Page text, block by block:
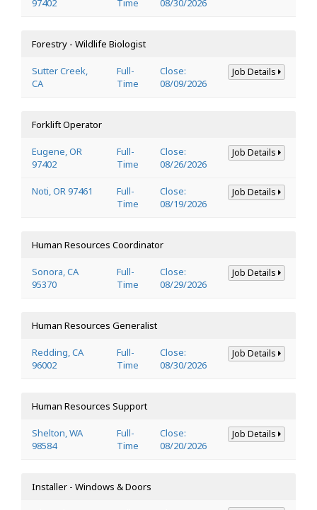
Forestry - Wildlife Biologist
Sutter Creek,
CA
Full-
Time
Close:
08/09/2026
Job Details
Forklift Operator
Eugene, OR
97402
Full-
Time
Close:
08/26/2026
Job Details
Noti, OR 97461
Full-
Time
Close:
08/19/2026
Job Details
Human Resources Coordinator
Sonora, CA
95370
Full-
Time
Close:
08/29/2026
Job Details
Human Resources Generalist
Redding, CA
96002
Full-
Time
Close:
08/30/2026
Job Details
Human Resources Support
Shelton, WA
98584
Full-
Time
Close:
08/20/2026
Job Details
Installer - Windows & Doors